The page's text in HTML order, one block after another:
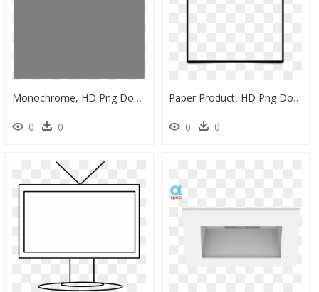
Monochrome, HD Png Download
0 0
Paper Product, HD Png Download
0 0